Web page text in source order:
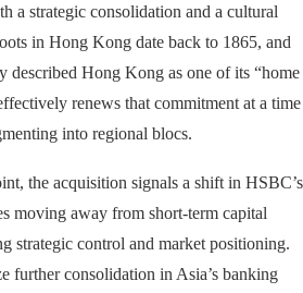
a strategic consolidation and a cultural
in Hong Kong date back to 1865, and
described Hong Kong as one of its “home
renews that commitment at a time
into regional blocs.
the acquisition signals a shift in HSBC’s
moving away from short-term capital
strategic control and market positioning.
further consolidation in Asia’s banking